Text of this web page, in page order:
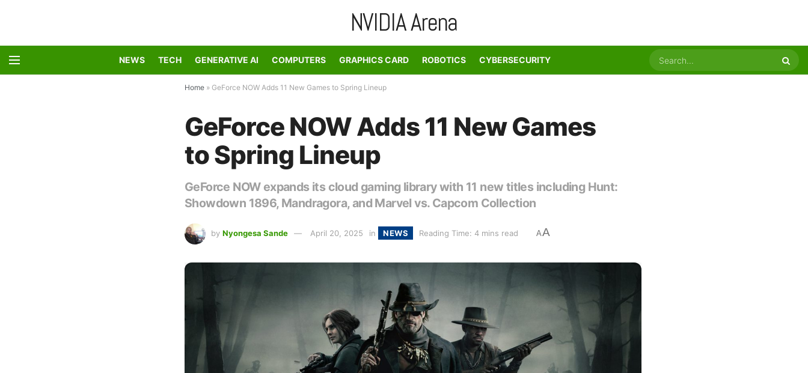
NVIDIA Arena
NEWS TECH GENERATIVE AI COMPUTERS GRAPHICS CARD ROBOTICS CYBERSECURITY
Home » GeForce NOW Adds 11 New Games to Spring Lineup
GeForce NOW Adds 11 New Games
to Spring Lineup
GeForce NOW expands its cloud gaming library with 11 new titles including Hunt:
Showdown 1896, Mandragora, and Marvel vs. Capcom Collection
by Nyongesa Sande April 20, 2025 in NEWS Reading Time: 4 mins read AA